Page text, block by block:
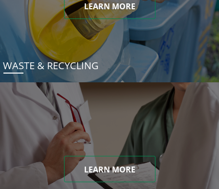
LEARN MORE
WASTE & RECYCLING
LEARN MORE